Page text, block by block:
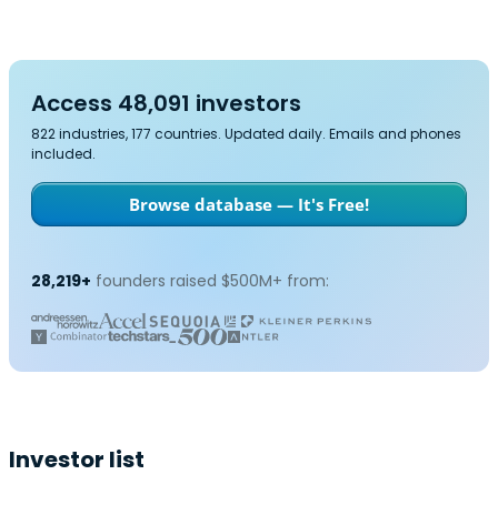
Access 48,091 investors
822 industries, 177 countries. Updated daily. Emails and phones
included.
Browse database — It's Free!
28,219+ founders raised $500M+ from:
Investor list